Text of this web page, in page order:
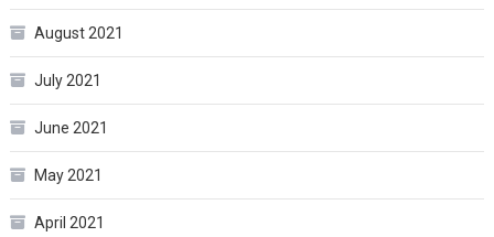
August 2021
July 2021
June 2021
May 2021
April 2021